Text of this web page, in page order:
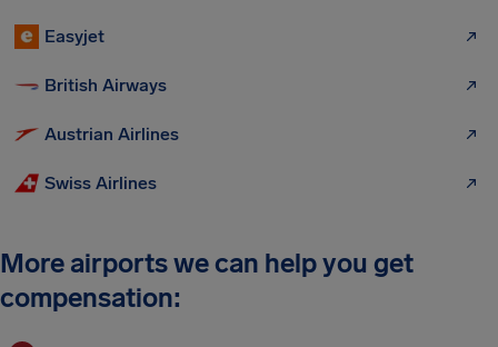
Easyjet
British Airways
Austrian Airlines
Swiss Airlines
More airports we can help you get
compensation: